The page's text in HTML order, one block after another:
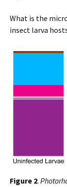
What is the
insect larva
Figure 2.